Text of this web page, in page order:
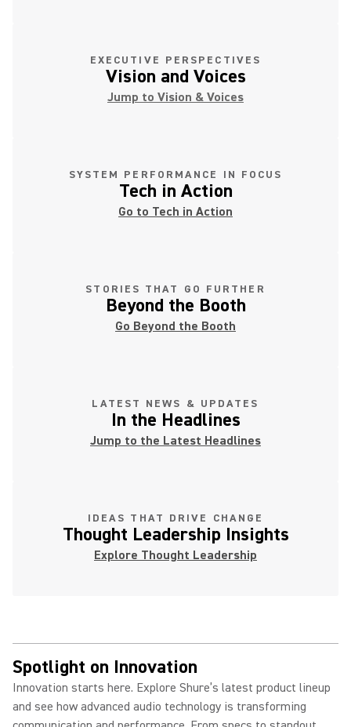
EXECUTIVE PERSPECTIVES
Vision and Voices
Jump to Vision & Voices
SYSTEM PERFORMANCE IN FOCUS
Tech in Action
Go to Tech in Action
STORIES THAT GO FURTHER
Beyond the Booth
Go Beyond the Booth
LATEST NEWS & UPDATES
In the Headlines
Jump to the Latest Headlines
IDEAS THAT DRIVE CHANGE
Thought Leadership Insights
Explore Thought Leadership
Spotlight on Innovation
Innovation starts here. Explore Shure’s latest product lineup
and see how advanced audio technology is transforming